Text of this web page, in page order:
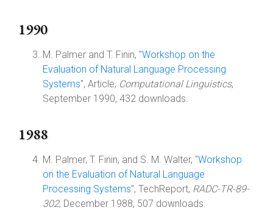
1990
M. Palmer and T. Finin, "Workshop on the
Evaluation of Natural Language Processing
Systems", Article, Computational Linguistics,
September 1990, 432 downloads.
1988
M. Palmer, T. Finin, and S. M. Walter, "Workshop
on the Evaluation of Natural Language
Processing Systems", TechReport, RADC-TR-89-
302, December 1988, 507 downloads.